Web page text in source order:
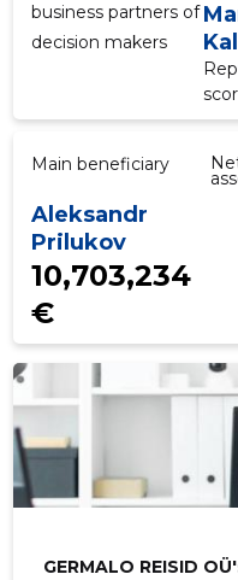
business partners of
decision makers
Main beneficiary
Aleksandr
Prilukov
10,703,234
€
GERMALO REISID